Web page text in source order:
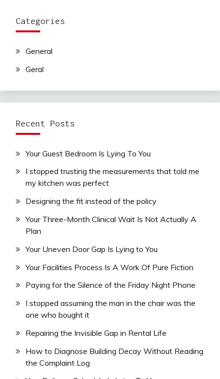
Categories
General
Geral
Recent Posts
Your Guest Bedroom Is Lying To You
I stopped trusting the measurements that told me
my kitchen was perfect
Designing the fit instead of the policy
Your Three-Month Clinical Wait Is Not Actually A
Plan
Your Uneven Door Gap Is Lying to You
Your Facilities Process Is A Work Of Pure Fiction
Paying for the Silence of the Friday Night Phone
I stopped assuming the man in the chair was the
one who bought it
Repairing the Invisible Gap in Rental Life
How to Diagnose Building Decay Without Reading
the Complaint Log